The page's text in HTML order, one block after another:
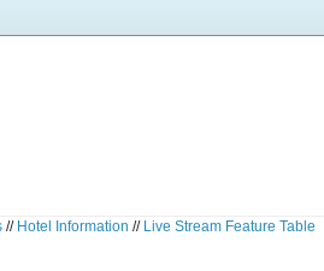
// Hotel Information // Live Stream Feature Table